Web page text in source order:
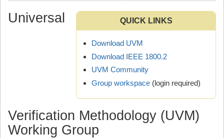
QUICK LINKS
Download UVM
Download IEEE 1800.2
UVM Community
Group workspace (login required)
Universal
Verification Methodology (UVM)
Working Group